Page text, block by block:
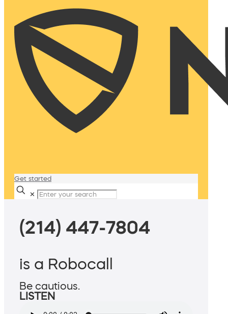
Get started
✕
(214) 447-7804
is a Robocall
Be cautious.
LISTEN